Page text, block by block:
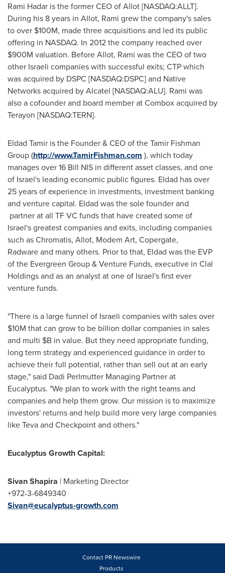
Rami Hadar is the former CEO of Allot [NASDAQ:ALLT].
During his 8 years in Allot, Rami grew the company's sales
to over $100M, made three acquisitions and led its public
offering in NASDAQ. In 2012 the company reached over
$900M valuation. Before Allot, Rami was the CEO of two
other Israeli companies with successful exits; CTP which
was acquired by DSPC [NASDAQ:DSPC] and Native
Networks acquired by Alcatel [NASDAQ:ALU]. Rami was
also a cofounder and board member at Combox acquired by
Terayon [NASDAQ:TERN].
Eldad Tamir is the Founder & CEO of the Tamir Fishman
Group (http://www.TamirFishman.com ), which today
manages over 16 Bill NIS in different asset classes, and one
of Israel's leading economic public figures. Eldad has over
25 years of experience in investments, investment banking
and venture capital. Eldad was the sole founder and
partner at all TF VC funds that have created some of
Israel'sgreatest companies and exits, including companies
such as Chromatis, Allot, Modem Art, Copergate,
Radware and many others. Prior to that, Eldad was the EVP
of the Evergreen Group & Venture Funds, executive in Clal
Holdings and as an analyst at one of Israel'sfirst ever
venture funds.
"There is a large funnel of Israeli companies with sales over
$10M that can grow to be billion dollar companies in sales
and multi $B in value. But they need appropriate funding,
long term strategy and experienced guidance in order to
achieve their full potential, rather than sell out at an early
stage," said Dadi Perlmutter Managing Partner at
Eucalyptus. "We plan to work with the right teams and
companies and help them grow. Our mission is to maximize
investors' returns and help build more very large companies
like Teva and Checkpoint and others."
Eucalyptus Growth Capital:
Sivan Shapira | Marketing Director
+972-3-6849340
Sivan@eucalyptus-growth.com
Contact PR Newswire
Products